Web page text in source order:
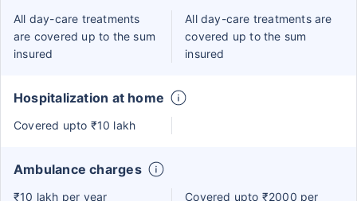
All day-care treatments
are covered up to the sum
insured
All day-care treatments are
covered up to the sum
insured
Hospitalization at home
Covered upto ₹10 lakh
Ambulance charges
₹10 lakh per year
Covered upto ₹2000 per